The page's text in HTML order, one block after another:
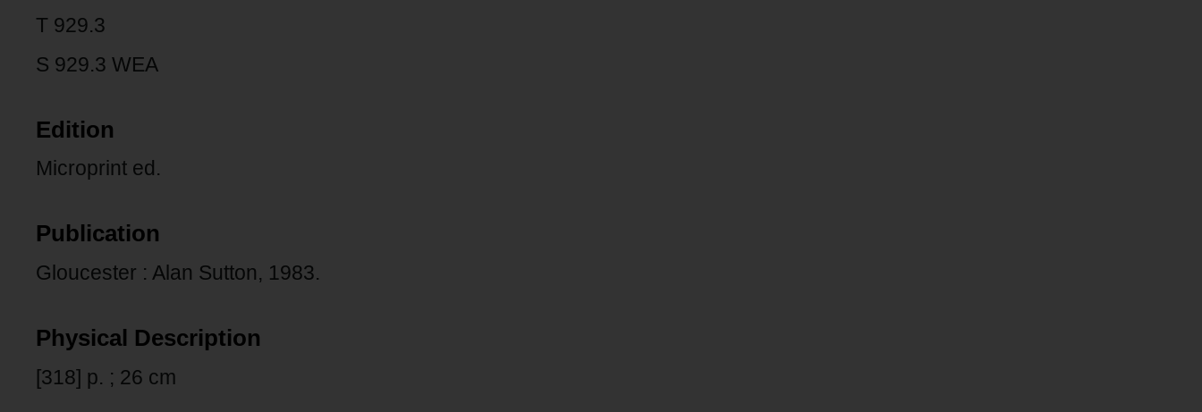
T 929.3
S 929.3 WEA
Edition
Microprint ed.
Publication
Gloucester : Alan Sutton, 1983.
Physical Description
[318] p. ; 26 cm